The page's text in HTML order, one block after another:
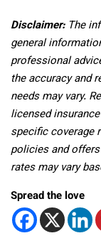
Disclaimer:The
general
professional
the accuracy and
needs may vary.
licensed
specific coverage
policies and
rates may vary
Spread the love